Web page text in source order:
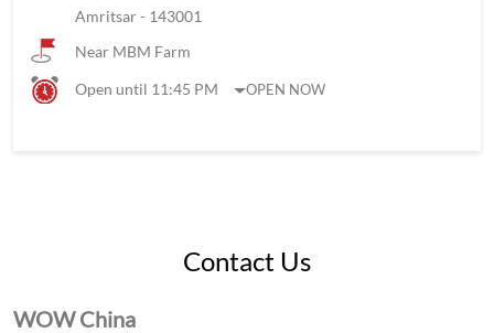
Amritsar- 143001
Near MBM Farm
Open until 11:45 PM
OPEN NOW
Contact Us
WOW China